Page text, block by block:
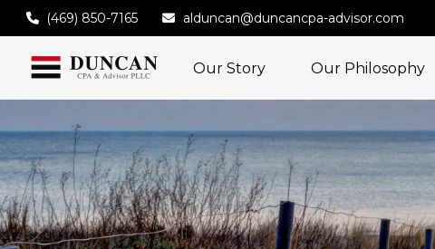
(469) 850-7165 alduncan@duncancpa-advisor.com
Our Story Our Philosophy